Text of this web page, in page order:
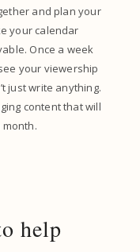
and plan your
your calendar
Once a week
your viewership
just write anything.
content that will
help